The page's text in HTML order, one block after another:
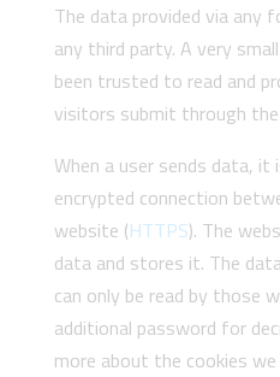
The data provided via any
any third party. A very
been trusted to read and
visitors submit through
When a user sends data,
encrypted connection
website (HTTPS). The
data and stores it. The
can only be read by those
additional password for
more about the cookies we